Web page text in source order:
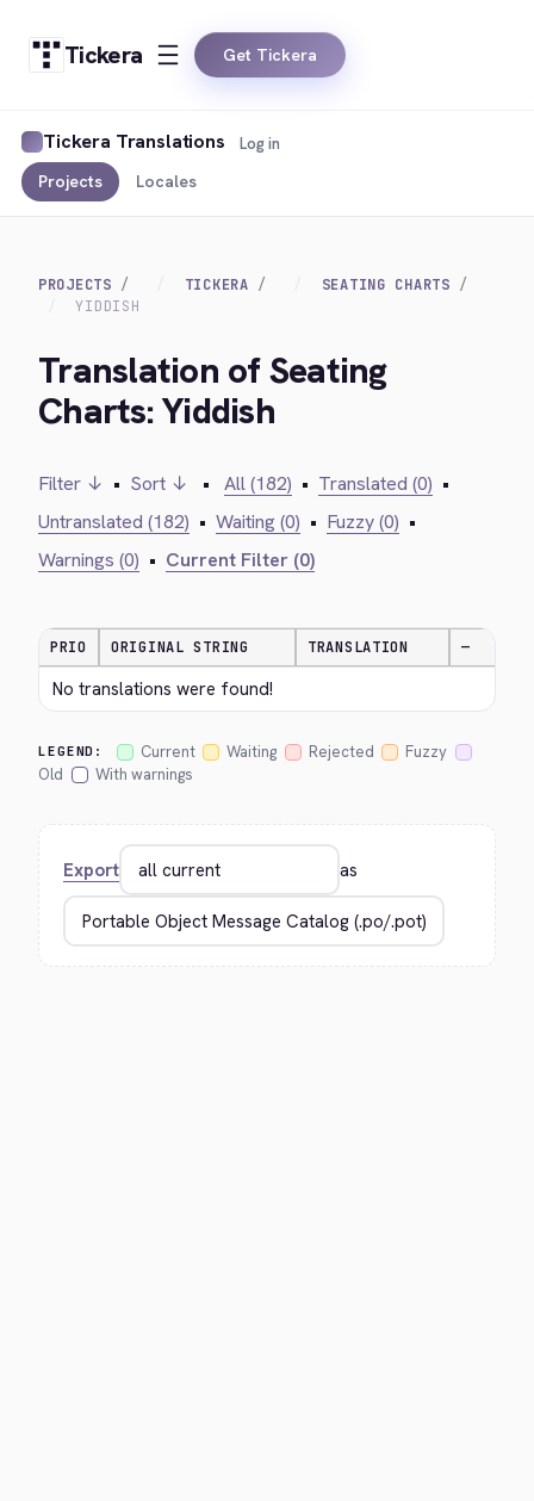
Tickera Get Tickera
Tickera Translations
Projects Locales
Log in
PROJECTS TICKERA
SEATING CHARTS
YIDDISH
Translation of Seating
Charts: Yiddish
Filter ↓ • Sort ↓ • All (182) • Translated (0) •
Untranslated (182) • Waiting (0) • Fuzzy (0) •
Warnings (0) • Current Filter (0)
PRIO ORIGINAL STRING TRANSLATION —
No translations were found!
LEGEND: Current Waiting Rejected
Fuzzy
Old
With warnings
Export as